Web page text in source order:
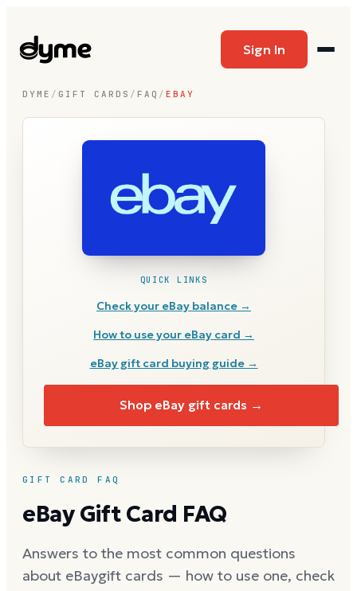
Sign In
DYME / GIFT CARDS / FAQ / EBAY
GIFT CARD FAQ
eBayGift Card FAQ
Answers to the most common questions
about eBaygift cards — how to use one, check
QUICK LINKS
Check your eBay balance →
How to use your eBay card →
eBaygift card buying guide →
Shop eBay gift cards →